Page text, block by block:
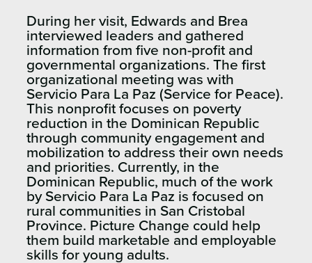
During her visit, Edwards and Brea
interviewed leaders and gathered
information from five non-profit and
governmental organizations. The first
organizational meeting was with
Servicio Para La Paz (Service for Peace).
This nonprofit focuses on poverty
reduction in the Dominican Republic
through community engagement and
mobilization to address their own needs
and priorities. Currently, in the
Dominican Republic, much of the work
by Servicio Para La Paz is focused on
rural communities in San Cristobal
Province. Picture Change could help
them build marketable and employable
skills for young adults.